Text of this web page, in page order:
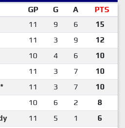
GP G A
PTS
11 9 6
15
11 3 9
12
10 4 6
10
11 3 7
10
11 3 7
10
10 6 2
8
11 5 1
6